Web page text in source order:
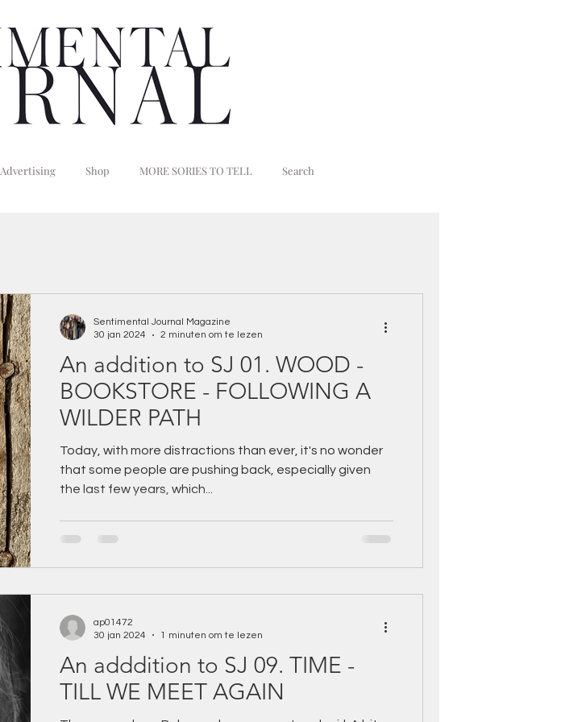
Advertising Shop MORE SORIES TO TELL Search
An addition to SJ 01. WOOD -
BOOKSTORE - FOLLOWING A
WILDER PATH
Today, with more distractions than ever, it's no wonder
that some people are pushing back, especially given
the last few years, which...
Sentimental Journal Magazine
30 jan 2024
2 minuten om te lezen
An adddition to SJ 09. TIME -
TILL WE MEET AGAIN
ap01472
30 jan 2024
1 minuten om te lezen